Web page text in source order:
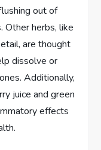
out of
Other herbs, like
are thought
dissolve or
Additionally,
juice and green
effects